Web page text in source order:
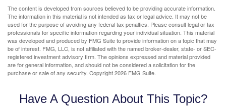
The content is developed from sources believed to be providing accurate information.
The information in this material is not intended as tax or legal advice. It may not be
used for the purpose of avoiding any federal tax penalties. Please consult legal or tax
professionals for specific information regarding your individual situation. This material
was developed and produced by FMG Suite to provide information on a topic that may
be of interest. FMG, LLC, is not affiliated with the named broker-dealer, state- or SEC-
registered investment advisory firm. The opinions expressed and material provided
are for general information, and should not be considered a solicitation for the
purchase or sale of any security. Copyright2026 FMG Suite.
Have A Question About This Topic?